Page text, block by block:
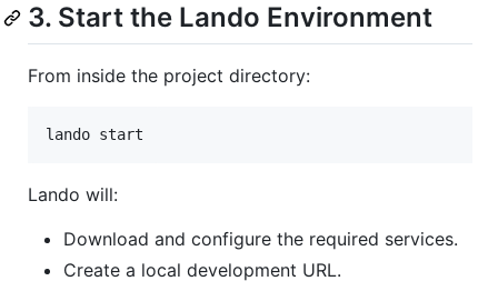
3. Start the Lando Environment
From inside the project directory:
lando start
Lando will:
Download and configure the required services.
Create a local development URL.